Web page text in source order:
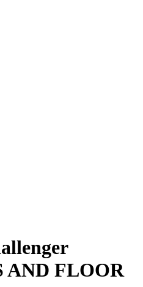
AND FLOOR